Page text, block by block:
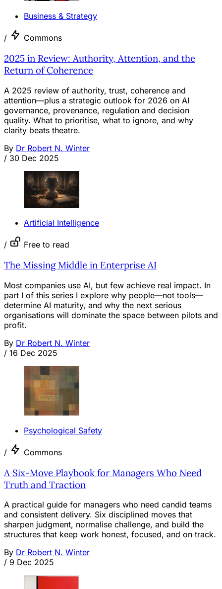
Business & Strategy
/ Commons
2025 in Review: Authority, Attention, and the
Return of Coherence
A 2025 review of authority, trust, coherence and
attention—plus a strategic outlook for 2026 on AI
governance, provenance, regulation and decision
quality. What to prioritise, what to ignore, and why
clarity beats theatre.
By Dr Robert N. Winter
/ 30 Dec 2025
Artificial Intelligence
/ Free to read
The Missing Middle in Enterprise AI
Most companies use AI, but few achieve real impact. In
part I of this series I explore why people—not tools—
determine AI maturity, and why the next serious
organisations will dominate the space between pilots and
profit.
By Dr Robert N. Winter
/ 16 Dec 2025
Psychological Safety
/ Commons
A Six-Move Playbook for Managers Who Need
Truth and Traction
A practical guide for managers who need candid teams
and consistent delivery. Six disciplined moves that
sharpen judgment, normalise challenge, and build the
structures that keep work honest, focused, and on track.
By Dr Robert N. Winter
/ 9 Dec 2025